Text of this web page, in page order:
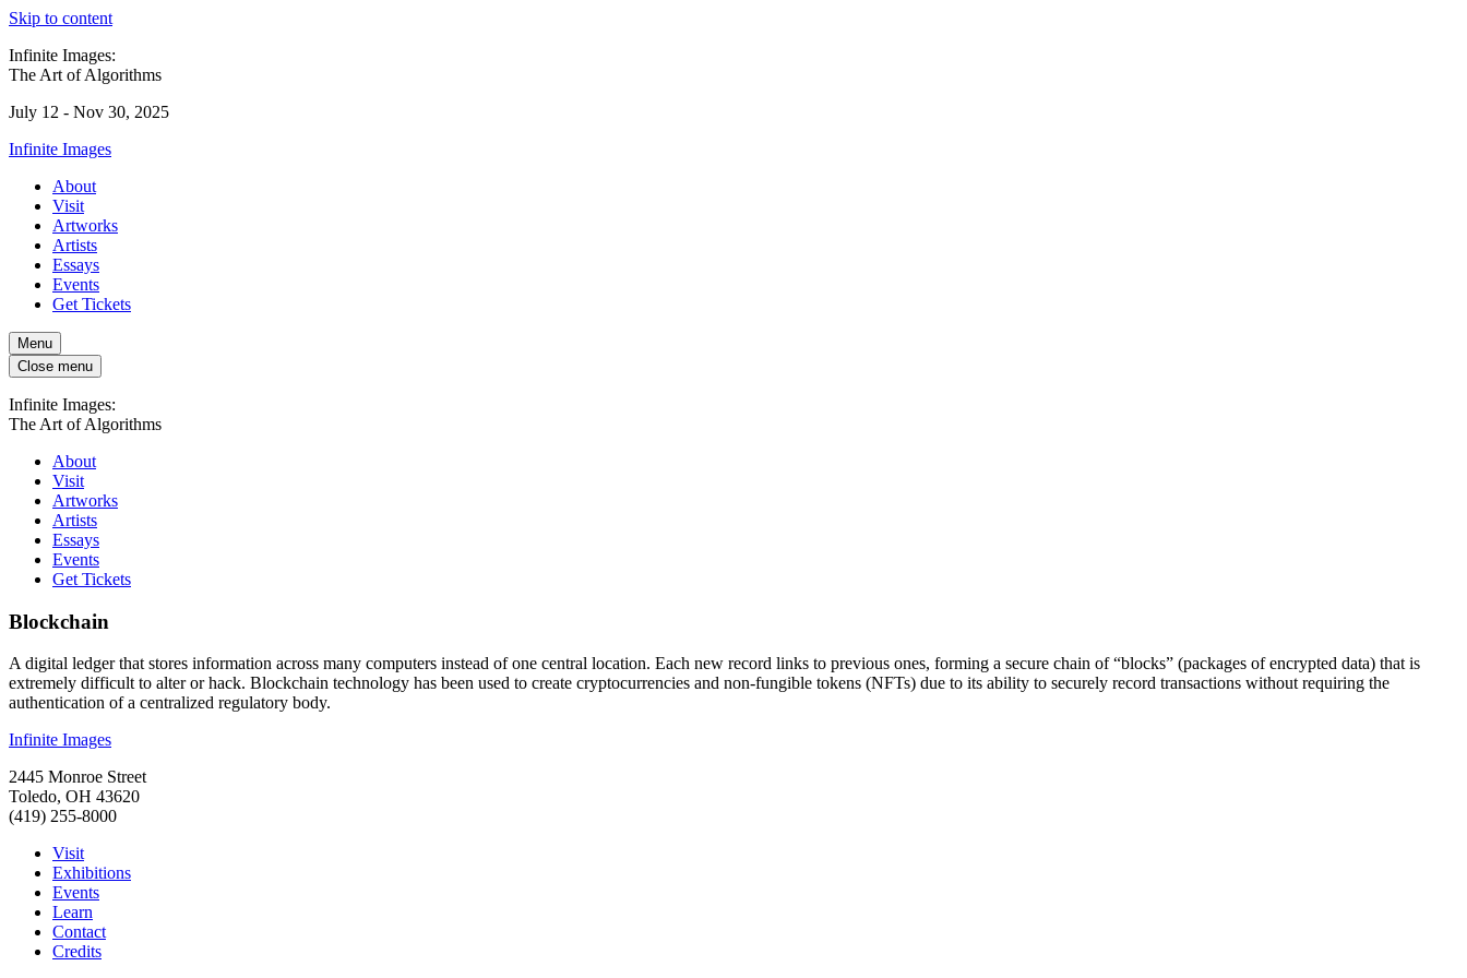
Skip to content
Infinite Images:
The Art of Algorithms
July 12 - Nov 30, 2025
Infinite Images
About
Visit
Artworks
Artists
Essays
Events
Get Tickets
Menu
Close menu
Infinite Images:
The Art of Algorithms
About
Visit
Artworks
Artists
Essays
Events
Get Tickets
Blockchain
A digital ledger that stores information across many computers instead of one central location. Each new record links to previous ones, forming a secure chain of “blocks” (packages of encrypted data) that is
extremely difficult to alter or hack. Blockchain technology has been used to create cryptocurrencies and non-fungible tokens (NFTs) due to its ability to securely record transactions without requiring the
authentication of a centralized regulatory body.
Infinite Images
2445 Monroe Street
Toledo, OH 43620
(419) 255-8000
Visit
Exhibitions
Events
Learn
Contact
Credits